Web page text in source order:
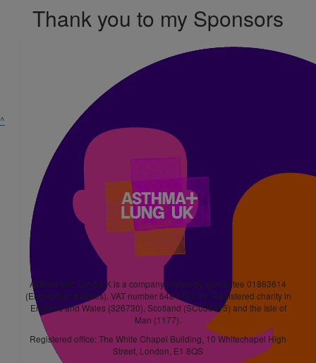
Thank you to my Sponsors
^
Asthma and Lung UK is a company limited by guarantee 01863614
(England and Wales). VAT number 648 8121 18. Registered charity in
England and Wales (326730), Scotland (SC038415) and the Isle of
Man (1177).
Registered office: The White Chapel Building, 10 Whitechapel High
Street, London, E1 8QS